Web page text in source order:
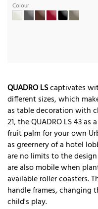
Colour
QUADRO LScaptivates
different sizes, which
as table decoration with
21, the QUADRO LS 43
fruit palm for your own
as greernery of a hotel
are no limits to the
are also mobile when
available roller coasters.
handle frames, changing
child's play.